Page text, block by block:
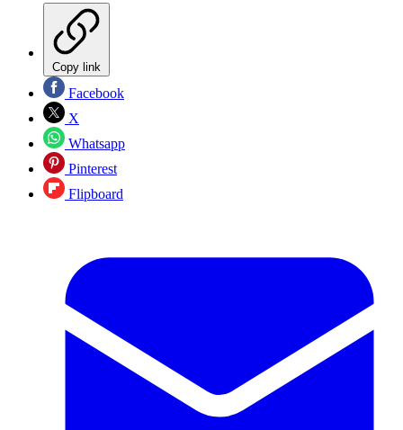
Copy link
Facebook
X
Whatsapp
Pinterest
Flipboard